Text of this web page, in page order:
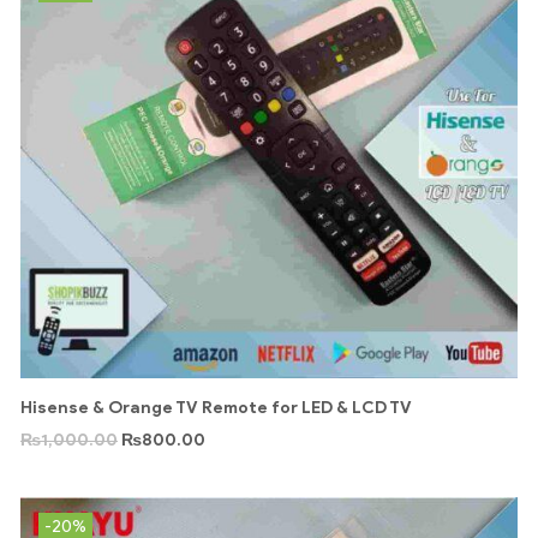
Hisense & Orange TV Remote for LED & LCD TV
₨1,000.00 ₨800.00
-20%